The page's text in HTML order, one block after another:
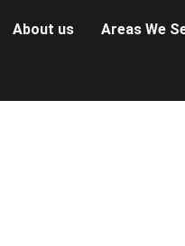
About us Areas We